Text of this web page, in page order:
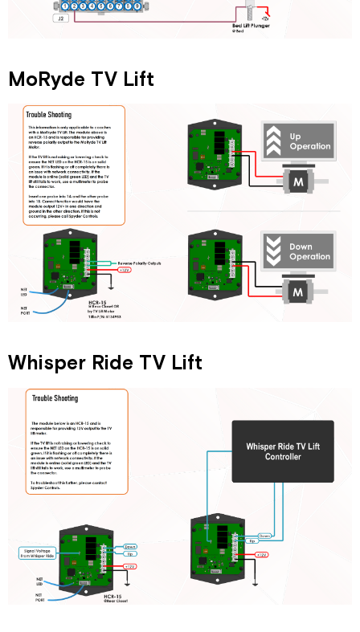
MoRyde TV Lift
Whisper Ride TV Lift